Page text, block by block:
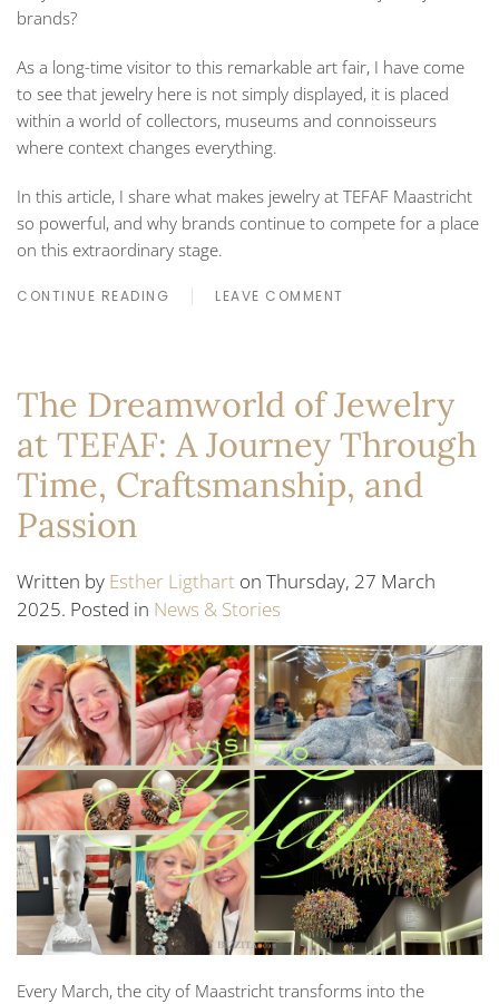
brands?
As a long-time visitor to this remarkable art fair, I have come
to see that jewelry here is not simply displayed, it is placed
within a world of collectors, museums and connoisseurs
where context changes everything.
In this article, I share what makes jewelry at TEFAF Maastricht
so powerful, and why brands continue to compete for a place
on this extraordinary stage.
CONTINUE READING LEAVE COMMENT
The Dreamworld of Jewelry
at TEFAF: A Journey Through
Time, Craftsmanship, and
Passion
Written by Esther Ligthart on Thursday, 27 March
2025. Posted in News & Stories
Every March, the city of Maastricht transforms into the